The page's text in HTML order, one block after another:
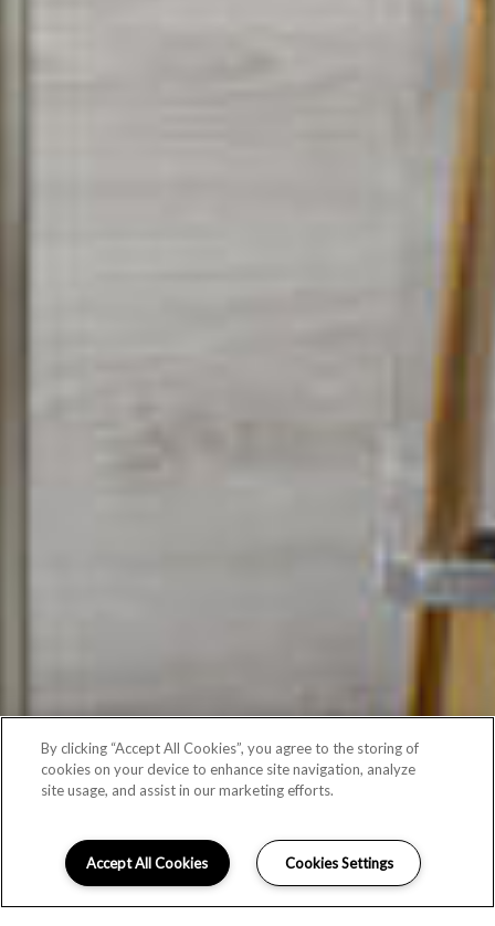
By clicking “Accept All Cookies”, you agree to the storing of
cookies on your device to enhance site navigation, analyze
site usage, and assist in our marketing efforts.
Accept All Cookies Cookies Settings